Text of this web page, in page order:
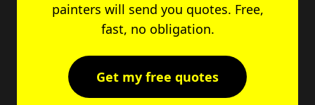
painters will send you quotes. Free,
fast, no obligation.
Get my free quotes